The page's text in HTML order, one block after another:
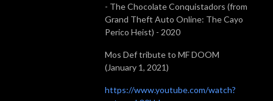
- The Chocolate Conquistadors (from
Grand Theft Auto Online: The Cayo
Perico Heist) - 2020
Mos Def tribute to MF DOOM
(January 1, 2021)
https://www.youtube.com/watch?